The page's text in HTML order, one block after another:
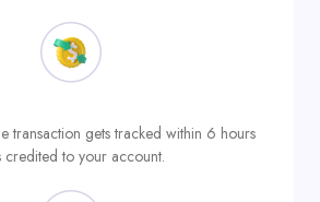
transaction gets tracked within 6 hours
credited to your account.